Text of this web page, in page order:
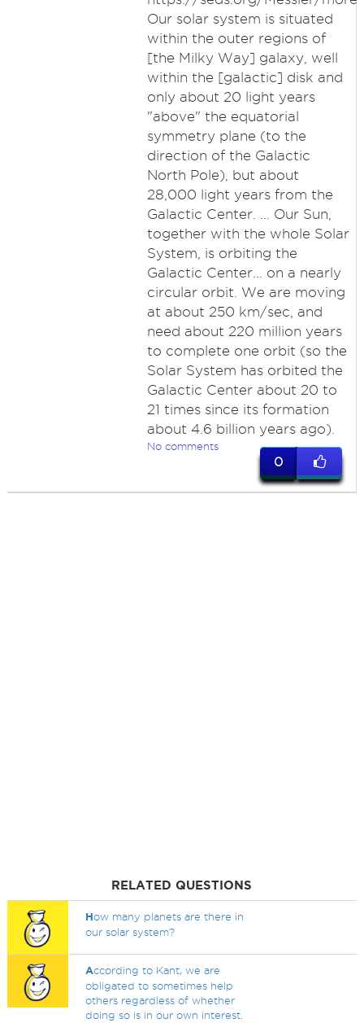
Our solar system is situated
within the outer regions of
[the Milky Way] galaxy, well
within the [galactic] disk and
only about 20 light years
"above" the equatorial
symmetry plane (to the
direction of the Galactic
North Pole), but about
28,000 light years from the
Galactic Center. ... Our Sun,
together with the whole Solar
System, is orbiting the
Galactic Center... on a nearly
circular orbit. We are moving
at about 250 km/sec, and
need about 220 million years
to complete one orbit (so the
Solar System has orbited the
Galactic Center about 20 to
21 times since its formation
about 4.6 billion years ago).
No comments
0
RELATED QUESTIONS
How many planets are there in
our solar system?
According to Kant, we are
obligated to sometimes help
others regardless of whether
doing so is in our own interest.